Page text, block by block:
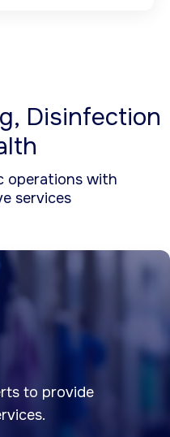
Disinfection
operations with
services
to provide